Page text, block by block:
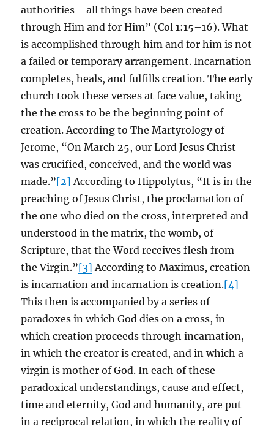
authorities—all things have been created
through Him and for Him” (Col 1:15–16). What
is accomplished through him and for him is not
a failed or temporary arrangement. Incarnation
completes, heals, and fulfills creation. The early
church took these verses at face value, taking
the the cross to be the beginning point of
creation. According to The Martyrology of
Jerome, “On March 25, our Lord Jesus Christ
was crucified, conceived, and the world was
made.”[2] According to Hippolytus, “It is in the
preaching of Jesus Christ, the proclamation of
the one who died on the cross, interpreted and
understood in the matrix, the womb, of
Scripture, that the Word receives flesh from
the Virgin.”[3] According to Maximus, creation
is incarnation and incarnation is creation.[4]
This then is accompanied by a series of
paradoxes in which God dies on a cross, in
which creation proceeds through incarnation,
in which the creator is created, and in which a
virgin is mother of God. In each of these
paradoxical understandings, cause and effect,
time and eternity, God and humanity, are put
in a reciprocal relation, in which the reality of